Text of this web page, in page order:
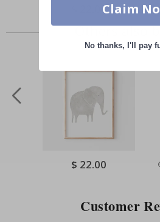
$ 22.00
Others also
Special
Price
$ 22.00
Customer
Claim
No thanks, I'll pay